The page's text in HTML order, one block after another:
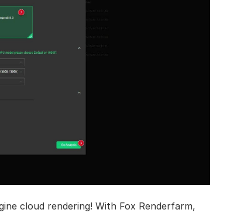
cloud rendering! With Fox Renderfarm,